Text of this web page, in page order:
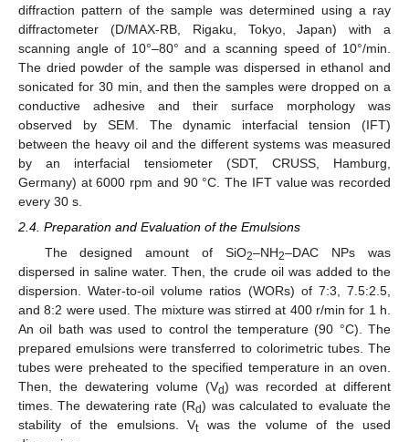
diffraction pattern of the sample was determined using a ray
diffractometer (D/MAX-RB, Rigaku, Tokyo, Japan) with a
scanning angle of 10°–80° and a scanning speed of 10°/min.
The dried powder of the sample was dispersed in ethanol and
sonicated for 30 min, and then the samples were dropped on a
conductive adhesive and their surface morphology was
observed by SEM. The dynamic interfacial tension (IFT)
between the heavy oil and the different systems was measured
by an interfacial tensiometer (SDT, CRUSS, Hamburg,
Germany) at 6000 rpm and 90 °C. The IFT value was recorded
every 30 s.
2.4. Preparation and Evaluation of the Emulsions
The designed amount of SiO2–NH2–DAC NPs was
dispersed in saline water. Then, the crude oil was added to the
dispersion. Water-to-oil volume ratios (WORs) of 7:3, 7.5:2.5,
and 8:2 were used. The mixture was stirred at 400 r/min for 1 h.
An oil bath was used to control the temperature (90 °C). The
prepared emulsions were transferred to colorimetric tubes. The
tubes were preheated to the specified temperature in an oven.
Then, the dewatering volume (Vd) was recorded at different
times. The dewatering rate (Rd) was calculated to evaluate the
stability of the emulsions. Vtwas the volume of the used